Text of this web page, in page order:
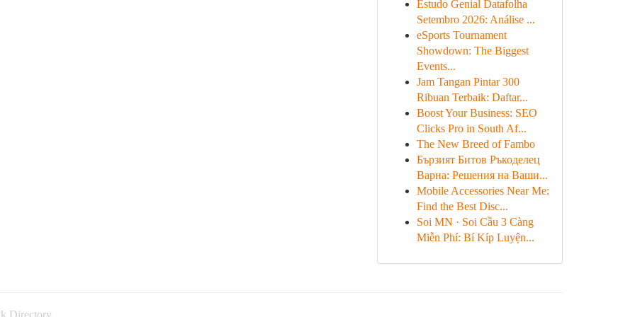
Estudo Genial Datafolha
Setembro 2026: Análise ...
eSports Tournament
Showdown: The Biggest
Events...
Jam Tangan Pintar 300
Ribuan Terbaik: Daftar...
Boost Your Business: SEO
Clicks Pro in South Af...
The New Breed of Fambo
Бързият Битов Ръкоделец
Варна: Решения на Ваши...
Mobile Accessories Near Me:
Find the Best Disc...
Soi MN · Soi Cầu 3 Càng
Miễn Phí: Bí Kíp Luyện...
Directory